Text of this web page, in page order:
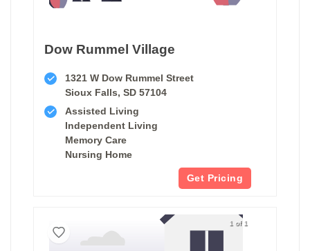
Dow Rummel Village
1321 W Dow Rummel Street
Sioux Falls, SD 57104
Assisted Living
Independent Living
Memory Care
Nursing Home
Get Pricing
1 of 1